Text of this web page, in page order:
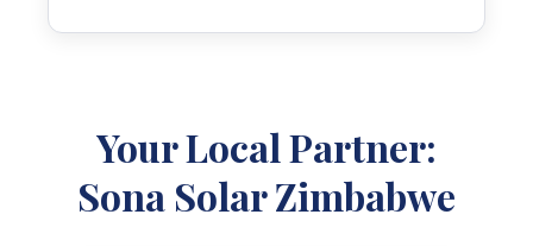
Your Local Partner:
Sona Solar Zimbabwe